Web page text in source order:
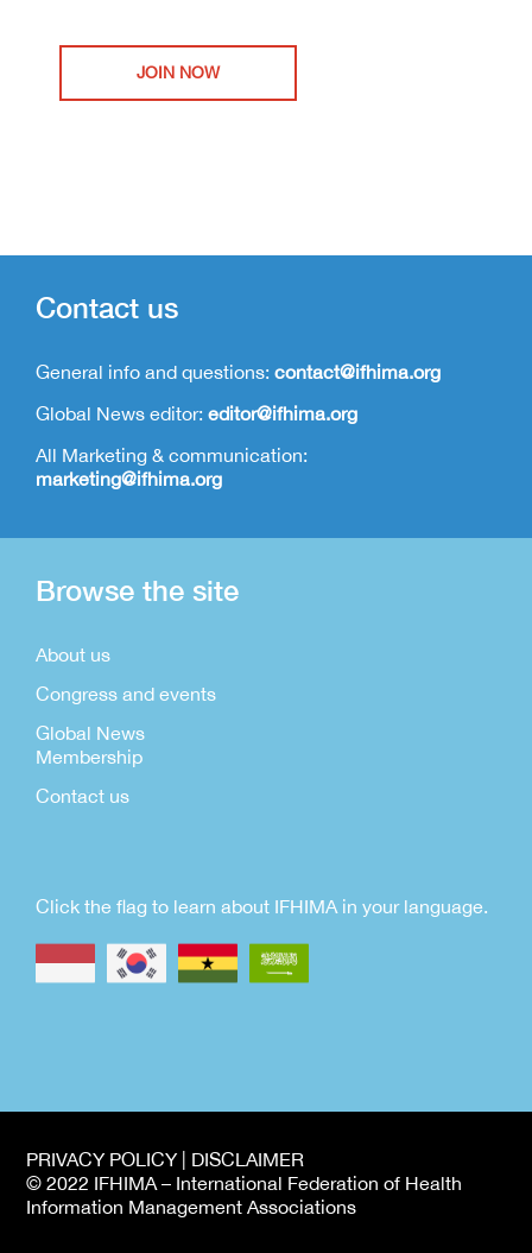
JOIN NOW
Contact us
General info and questions: contact@ifhima.org
Global News editor: editor@ifhima.org
All Marketing & communication:
marketing@ifhima.org
Browse the site
About us
Congress and events
Global News
Membership
Contact us
Click the flag to learn about IFHIMA in your language.
PRIVACY POLICY | DISCLAIMER
© 2022 IFHIMA – International Federation of Health
Information Management Associations